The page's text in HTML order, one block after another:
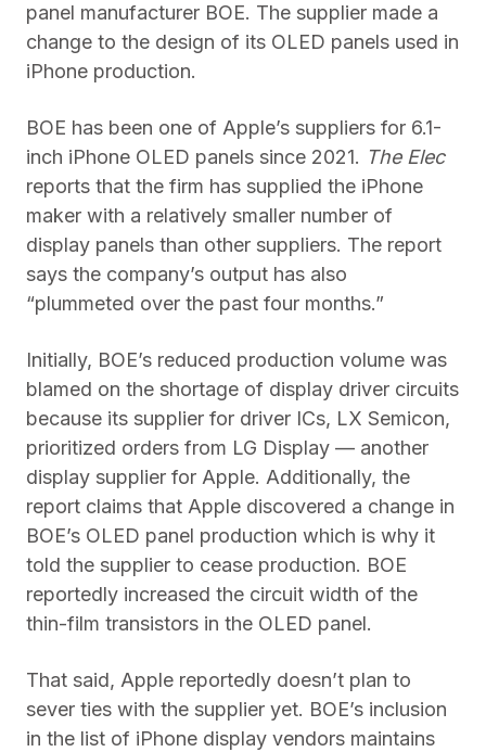
panel manufacturer BOE. The supplier made a
change to the design of its OLED panels used in
iPhone production.
BOE has been one of Apple’s suppliers for 6.1-
inch iPhone OLED panels since 2021. The Elec
reports that the firm has supplied the iPhone
maker with a relatively smaller number of
display panels than other suppliers. The report
says the company’s output has also
“plummeted over the past four months.”
Initially, BOE’s reduced production volume was
blamed on the shortage of display driver circuits
because its supplier for driver ICs, LX Semicon,
prioritized orders from LG Display — another
display supplier for Apple. Additionally, the
report claims that Apple discovered a change in
BOE’s OLED panel production which is why it
told the supplier to cease production. BOE
reportedly increased the circuit width of the
thin-film transistors in the OLED panel.
That said, Apple reportedly doesn’t plan to
sever ties with the supplier yet. BOE’s inclusion
in the list of iPhone display vendors maintains